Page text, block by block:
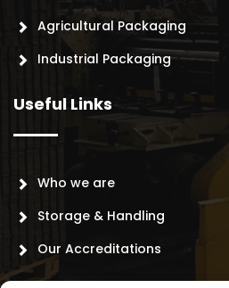
Agricultural Packaging
Industrial Packaging
Useful Links
Who we are
Storage & Handling
Our Accreditations